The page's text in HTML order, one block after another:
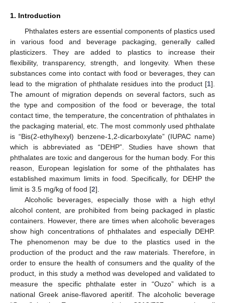
1. Introduction
Phthalates esters are essential components of plastics used
in various food and beverage packaging, generally called
plasticizers. They are added to plastics to increase their
flexibility, transparency, strength, and longevity. When these
substances come into contact with food or beverages, they can
lead to the migration of phthalate residues into the product [1].
The amount of migration depends on several factors, such as
the type and composition of the food or beverage, the total
contact time, the temperature, the concentration of phthalates in
the packaging material, etc. The most commonly used phthalate
is “Bis(2-ethylhexyl) benzene-1,2-dicarboxylate” (IUPAC name)
which is abbreviated as “DEHP”. Studies have shown that
phthalates are toxic and dangerous for the human body. For this
reason, European legislation for some of the phthalates has
established maximum limits in food. Specifically, for DEHP the
limit is 3.5 mg/kg of food [2].
Alcoholic beverages, especially those with a high ethyl
alcohol content, are prohibited from being packaged in plastic
containers. However, there are times when alcoholic beverages
show high concentrations of phthalates and especially DEHP.
The phenomenon may be due to the plastics used in the
production of the product and the raw materials. Therefore, in
order to ensure the health of consumers and the quality of the
product, in this study a method was developed and validated to
measure the specific phthalate ester in “Ouzo” which is a
national Greek anise-flavored aperitif. The alcoholic beverage